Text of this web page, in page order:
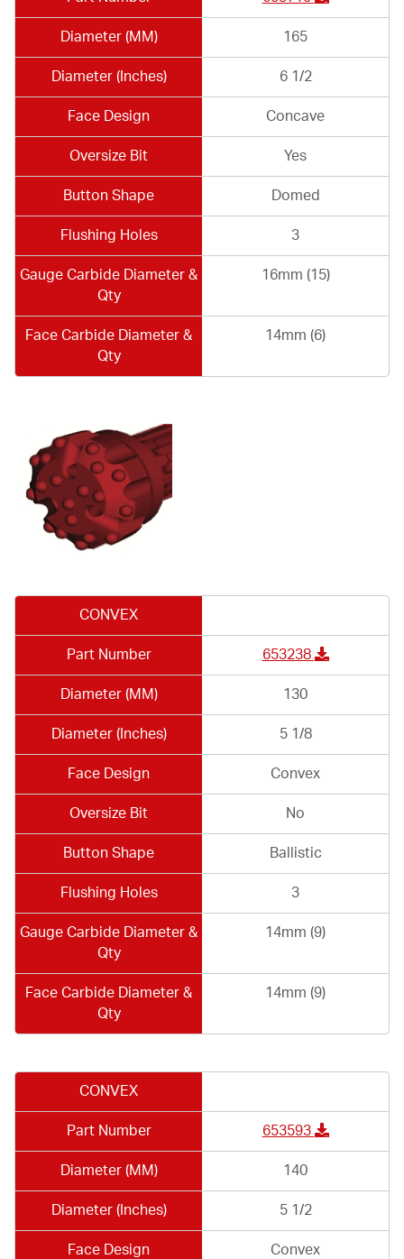
Diameter (MM) 165
Diameter (Inches) 6 1/2
Face Design Concave
Oversize Bit Yes
Button Shape Domed
Flushing Holes 3
Gauge Carbide Diameter &
Qty
16mm (15)
Face Carbide Diameter &
Qty
14mm (6)
CONVEX
Part Number 653238
Diameter (MM) 130
Diameter (Inches) 5 1/8
Face Design Convex
Oversize Bit No
Button Shape Ballistic
Flushing Holes 3
Gauge Carbide Diameter &
Qty
14mm (9)
Face Carbide Diameter &
Qty
14mm (9)
CONVEX
Part Number 653593
Diameter (MM) 140
Diameter (Inches) 5 1/2
Face Design Convex